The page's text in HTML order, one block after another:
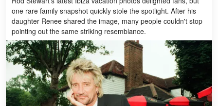
one rare family snapshot quickly stole the spotlight. After his
daughter Renee shared the image, many people couldn't stop
pointing out the same striking resemblance.